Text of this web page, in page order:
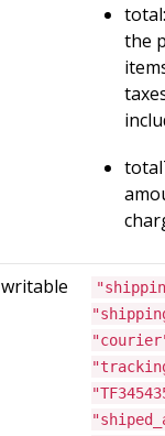
the
writable